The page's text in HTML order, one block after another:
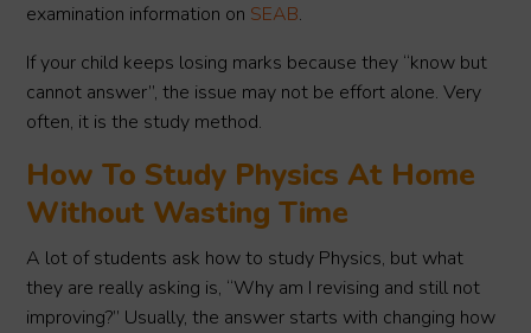
examination information on SEAB.
If your child keeps losing marks because they “know but
cannot answer”, the issue may not be effort alone. Very
often, it is the study method.
How To Study Physics At Home
Without Wasting Time
A lot of students ask how to study Physics, but what
they are really asking is, “Why am I revising and still not
improving?” Usually, the answer starts with changing how